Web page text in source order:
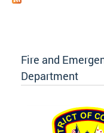
Fire and
Department